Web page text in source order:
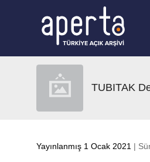
TUBITAK
Yayınlanmış 1 Ocak 2021 |